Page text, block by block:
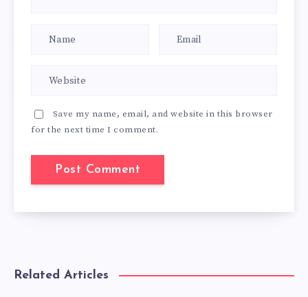
Save my name, email, and website in this browser
for the next time I comment.
Related Articles